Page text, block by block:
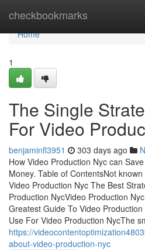
checkbookmarks
Home
Home
1
The Single
For Video
benjaminfl3951 303 days ago
How Video Production Nyc can
Money. Table of ContentsNot
Video Production Nyc The Best
Production NycVideo Production
Greatest Guide To Video
Use For Video Production NycThe
https://
about-video-production-nyc